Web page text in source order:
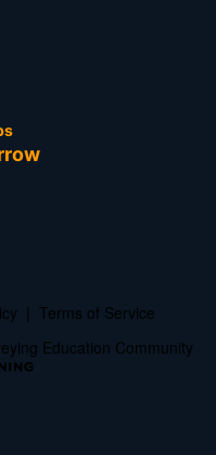
Terms of Service
Education Community